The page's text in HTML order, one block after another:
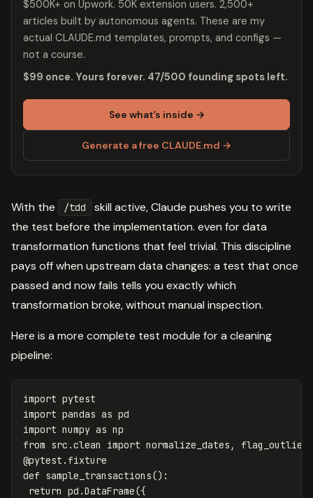
$500K+ on Upwork. 50K extension users. 2,500+
articles built by autonomous agents. These are my
actual CLAUDE.md templates, prompts, and configs —
not a course.
$99 once. Yours forever. 47/500 founding spots left.
See what’s inside →
Generate a free CLAUDE.md →
With the /tdd
skill active, Claude pushes you to write
the test before the implementation. even for data
transformation functions that feel trivial. This discipline
pays off when upstream data changes: a test that once
passed and now fails tells you exactly which
transformation broke, without manual inspection.
Here is a more complete test module for a cleaning
pipeline:
import pytest
import pandas as pd
import numpy as np
from src.clean import normalize_dates ,
flag_outliers
@pytest . fixture
def sample_transactions():
return pd .DataFrame({